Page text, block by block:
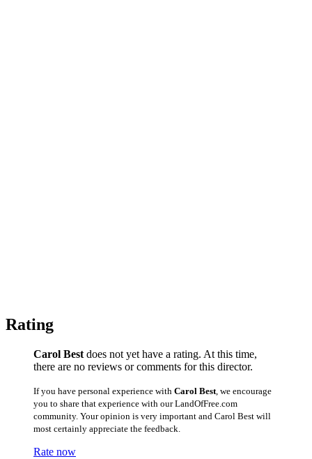
Rating
Carol Best does not yet have a rating. At this time,
there are no reviews or comments for this director.
If you have personal experience with Carol Best , we encourage
you to share that experience with our LandOfFree.com
community. Your opinion is very important and Carol Best will
most certainly appreciate the feedback.
Rate now